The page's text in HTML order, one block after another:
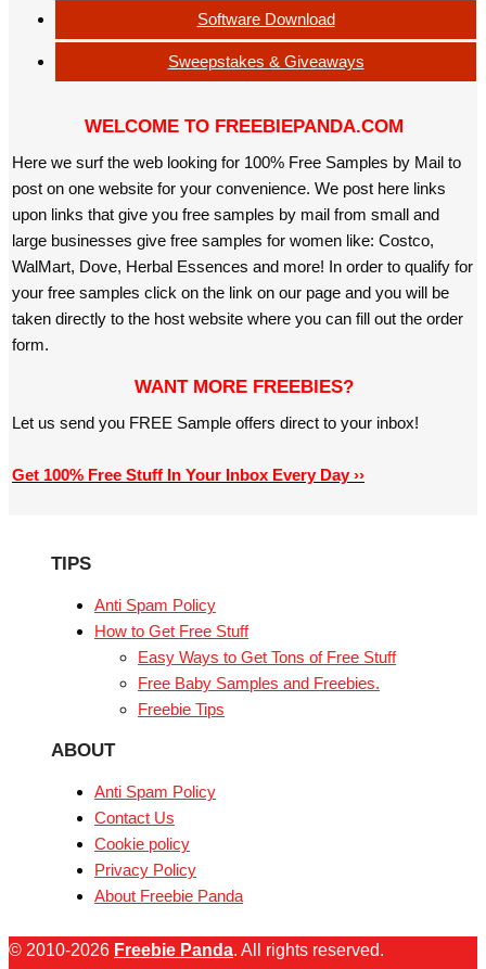
Software Download
Sweepstakes & Giveaways
WELCOME TO FREEBIEPANDA.COM
Here we surf the web looking for 100% Free Samples by Mail to
post on one website for your convenience. We post here links
upon links that give you free samples by mail from small and
large businesses give free samples for women like: Costco,
WalMart, Dove, Herbal Essences and more! In order to qualify for
your free samples click on the link on our page and you will be
taken directly to the host website where you can fill out the order
form.
WANT MORE FREEBIES?
Let us send you FREE Sample offers direct to your inbox!
Get 100% Free Stuff In Your Inbox Every Day ››
TIPS
Anti Spam Policy
How to Get Free Stuff
Easy Ways to Get Tons of Free Stuff
Free Baby Samples and Freebies.
Freebie Tips
ABOUT
Anti Spam Policy
Contact Us
Cookie policy
Privacy Policy
About Freebie Panda
© 2010-2026 Freebie Panda. All rights reserved.